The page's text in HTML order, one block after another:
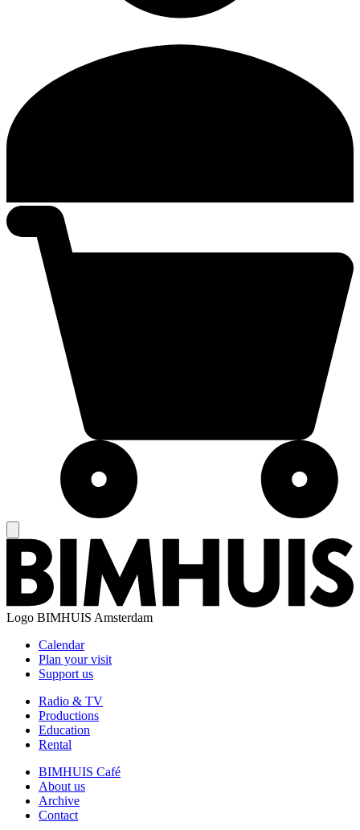
Logo BIMHUIS Amsterdam
Calendar
Plan your visit
Support us
Radio & TV
Productions
Education
Rental
BIMHUIS Café
About us
Archive
Contact